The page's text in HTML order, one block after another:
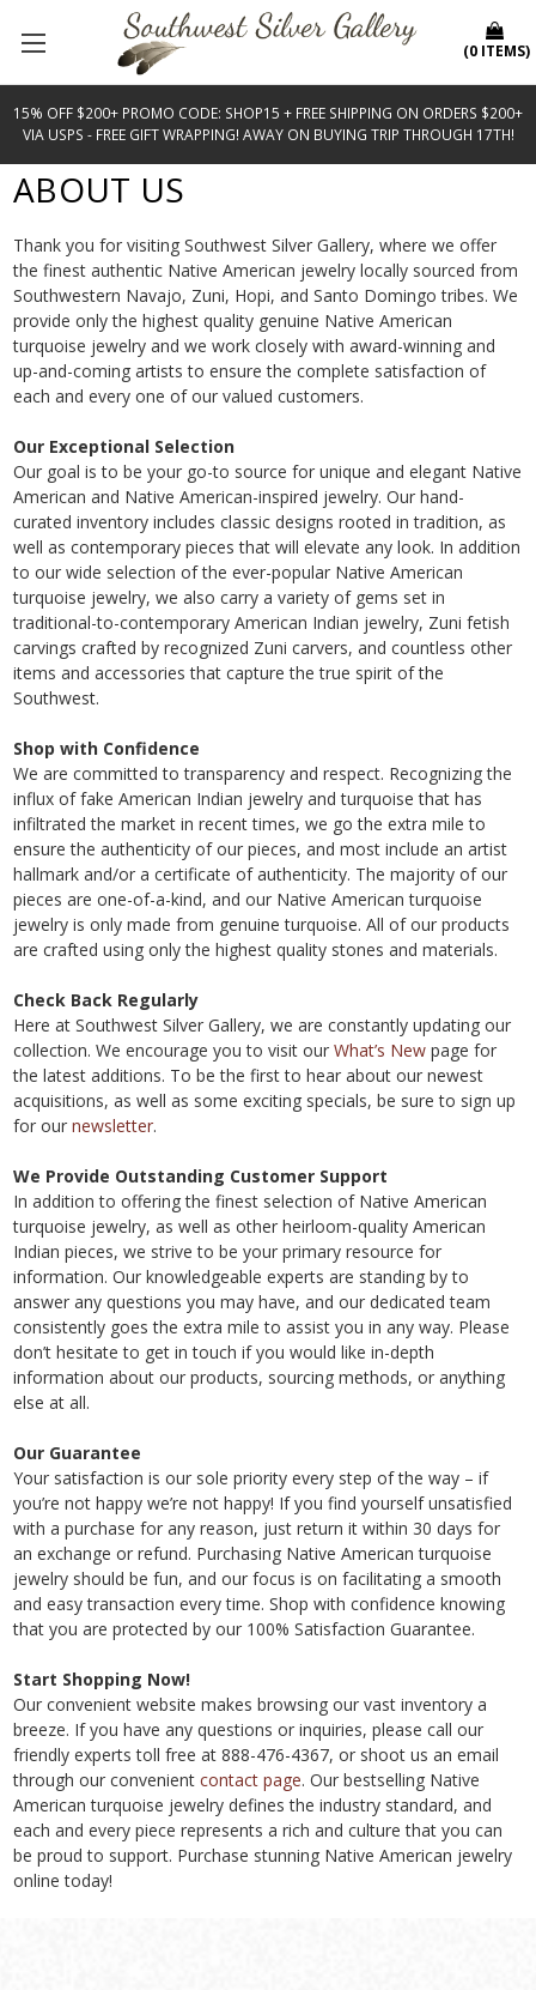
15% OFF $200+ PROMO CODE: SHOP15 + FREE SHIPPING ON ORDERS $200+
VIA USPS - FREE GIFT WRAPPING! AWAY ON BUYING TRIP THROUGH 17TH!
(0 ITEMS)
ABOUT US
Thank you for visiting Southwest Silver Gallery, where we offer
the finest authentic Native American jewelry locally sourced from
Southwestern Navajo, Zuni, Hopi, and Santo Domingo tribes. We
provide only the highest quality genuine Native American
turquoise jewelry and we work closely with award-winning and
up-and-coming artists to ensure the complete satisfaction of
each and every one of our valued customers.
Our Exceptional Selection
Our goal is to be your go-to source for unique and elegant Native
American and Native American-inspired jewelry. Our hand-
curated inventory includes classic designs rooted in tradition, as
well as contemporary pieces that will elevate any look. In addition
to our wide selection of the ever-popular Native American
turquoise jewelry, we also carry a variety of gems set in
traditional-to-contemporary American Indian jewelry, Zuni fetish
carvings crafted by recognized Zuni carvers, and countless other
items and accessories that capture the true spirit of the
Southwest.
Shop with Confidence
We are committed to transparency and respect. Recognizing the
influx of fake American Indian jewelry and turquoise that has
infiltrated the market in recent times, we go the extra mile to
ensure the authenticity of our pieces, and most include an artist
hallmark and/or a certificate of authenticity. The majority of our
pieces are one-of-a-kind, and our Native American turquoise
jewelry is only made from genuine turquoise. All of our products
are crafted using only the highest quality stones and materials.
Check Back Regularly
Here at Southwest Silver Gallery, we are constantly updating our
collection. We encourage you to visit ourWhat’s New page for
the latest additions. To be the first to hear about our newest
acquisitions, as well as some exciting specials, be sure to sign up
for ournewsletter.
We Provide Outstanding Customer Support
In addition to offering the finest selection of Native American
turquoise jewelry, as well as other heirloom-quality American
Indian pieces, we strive to be your primary resource for
information. Our knowledgeable experts are standing by to
answer any questions you may have, and our dedicated team
consistently goes the extra mile to assist you in any way. Please
don’t hesitate to get in touch if you would like in-depth
information about our products, sourcing methods, or anything
else at all.
Our Guarantee
Your satisfaction is our sole priority every step of the way – if
you’re not happy we’re not happy! If you find yourself unsatisfied
with a purchase for any reason, just return it within 30 days for
an exchange or refund. Purchasing Native American turquoise
jewelry should be fun, and our focus is on facilitating a smooth
and easy transaction every time. Shop with confidence knowing
that you are protected by our 100% Satisfaction Guarantee.
Start Shopping Now!
Our convenient website makes browsing our vast inventory a
breeze. If you have any questions or inquiries, please call our
friendly experts toll free at 888-476-4367, or shoot us an email
through our convenientcontact page. Our bestselling Native
American turquoise jewelry defines the industry standard, and
each and every piece represents a rich and culture that you can
be proud to support. Purchase stunning Native American jewelry
online today!